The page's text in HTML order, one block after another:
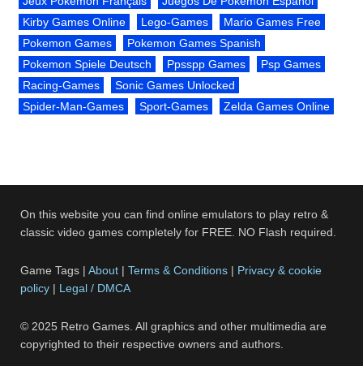
Kirby Games Online
Lego-Games
Mario Games Free
Pokemon Games
Pokemon Games Spanish
Pokemon Spiele Deutsch
Ppsspp Games
Psp Games
Racing-Games
Sonic Games Unlocked
Spider-Man-Games
Sport-Games Zelda Games Online
On this website you can find online emulators to play retro &
classic video games completely for FREE. NO Flash required.
Game Tags |About |Terms & Conditions | Privacy & cookie
policy | Legal / DMCA
© 2025 Retro Games. All graphics and other multimedia are
copyrighted to their respective owners and authors.